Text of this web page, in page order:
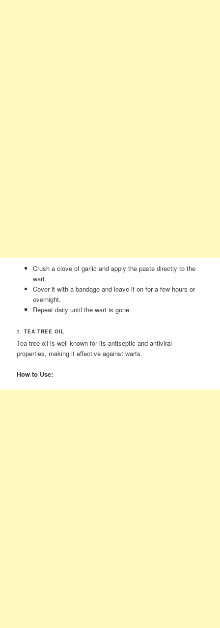
Crush a clove of garlic and apply the paste directly to the
wart.
Cover it with a bandage and leave it on for a few hours or
overnight.
Repeat daily until the wart is gone.
3.TEA TREE OIL
Tea tree oil is well-known for its antiseptic and antiviral
properties, making it effective against warts.
How to Use: